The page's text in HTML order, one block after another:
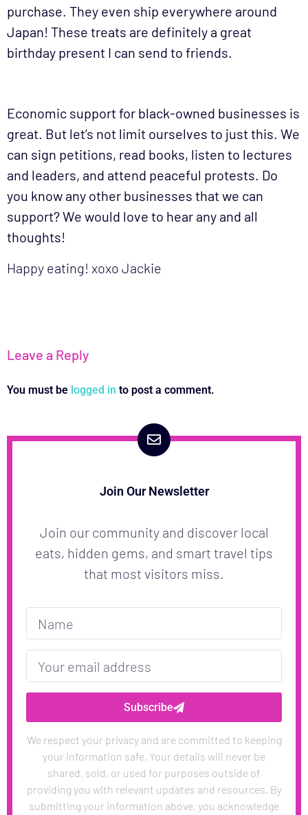
purchase. They even ship everywhere around
Japan! These treats are definitely a great
birthday present I can send to friends.
Economic support for black-owned businesses is
great. But let’s not limit ourselves to just this. We
can sign petitions, read books, listen to lectures
and leaders, and attend peaceful protests. Do
you know any other businesses that we can
support? We would love to hear any and all
thoughts!
Happy eating! xoxo Jackie
Leave a Reply
You must be logged in to post a comment.
Join Our Newsletter
Join our community and discover local
eats, hidden gems, and smart travel tips
that most visitors miss.
Subscribe
We respect your privacy and are committed to keeping
your information safe. Your details will never be
shared, sold, or used for purposes outside of
providing you with relevant updates and resources. By
submitting your information above, you acknowledge